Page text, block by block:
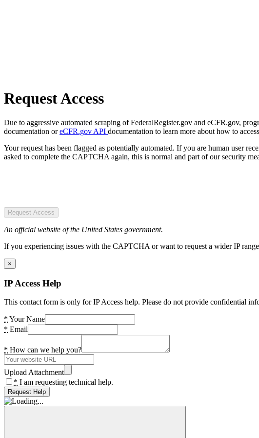
Request Access
Due to aggressive automated scraping of FederalRegister.gov and eCFR.gov,
documentation oreCFR.gov API documentation to learn more about how to
Your request has been flagged as potentially automated. If you are human user
asked to complete the CAPTCHA again, this is normal and part of our security
Request Access
An official website of the United States government.
If you experiencing issues with the CAPTCHA or want to request a wider IP
×
IP Access Help
This contact form is only for IP Access help. Please do not provide confidential
* Your Name
* Email
* How can we help you?
Upload Attachment
* I am requesting technical help.